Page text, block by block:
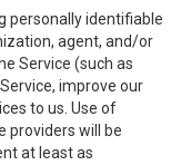
personally identifiable
agent, and/or
Service (such as
improve our
to us. Use of
providers will be
at least as